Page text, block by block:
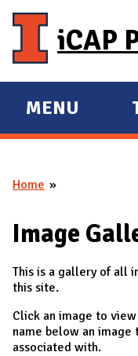
iCAP
E
X
A
D
A
I
N
MENU
E
You are here
Home
Image
This is a gallery of all
this site.
Click an image to
name below an
associated with.